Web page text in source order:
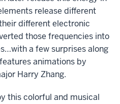
release different
different electronic
those frequencies into
a few surprises along
animations by
Harry Zhang.
this colorful and musical